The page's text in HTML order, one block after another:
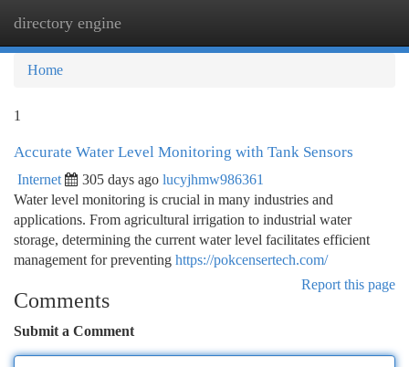
directory engine
Home
1
Accurate Water Level Monitoring with Tank Sensors
Internet 305 days ago lucyjhmw986361
Water level monitoring is crucial in many industries and
applications. From agricultural irrigation to industrial water
storage, determining the current water level facilitates efficient
management for preventing https://pokcensertech.com/
Report this page
Comments
Submit a Comment